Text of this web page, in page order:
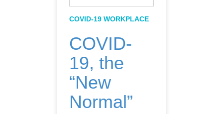
COVID-19 WORKPLACE
COVID-
19, the
“New
Normal”